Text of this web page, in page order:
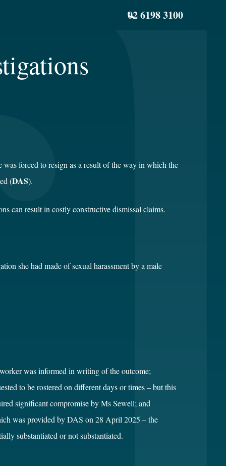
02 6198 3100
forced to resign as a result of the way in which the
(DAS).
can result in costly constructive dismissal claims.
she had made of sexual harassment by a male
was informed in writing of the outcome;
to be rostered on different days or times – but this
significant compromise by Ms Sewell; and
was provided by DAS on 28 April 2025 – the
substantiated or not substantiated.